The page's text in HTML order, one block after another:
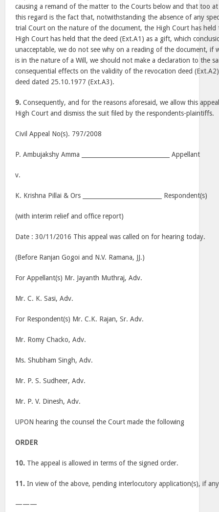
causing a remand of the matter to the Courts below and that too
this regard is the fact that, notwithstanding the absence of any
trial Court on the nature of the document, the High Court has
High Court has held that the deed (Ext.A1) as a gift, which
unacceptable, we do not see why on a reading of the document, if
is in the nature of a Will, we should not make a declaration to the
consequential effects on the validity of the revocation deed
deed dated 25.10.1977 (Ext.A3).
9. Consequently, and for the reasons aforesaid, we allow this
High Court and dismiss the suit filed by the respondents-plaintiffs.
Civil Appeal No(s). 797/2008
P. Ambujakshy Amma ______________________________ Appellant
v.
K. Krishna Pillai & Ors ___________________________ Respondent(s)
(with interim relief and office report)
Date : 30/11/2016 This appeal was called on for hearing today.
(Before Ranjan Gogoi and N.V. Ramana, JJ.)
For Appellant(s) Mr. Jayanth Muthraj, Adv.
Mr. C. K. Sasi, Adv.
For Respondent(s) Mr. C.K. Rajan, Sr. Adv.
Mr. Romy Chacko, Adv.
Ms. Shubham Singh, Adv.
Mr. P. S. Sudheer, Adv.
Mr. P. V. Dinesh, Adv.
UPON hearing the counsel the Court made the following
ORDER
10. The appeal is allowed in terms of the signed order.
11. In view of the above, pending interlocutory application(s), if
———